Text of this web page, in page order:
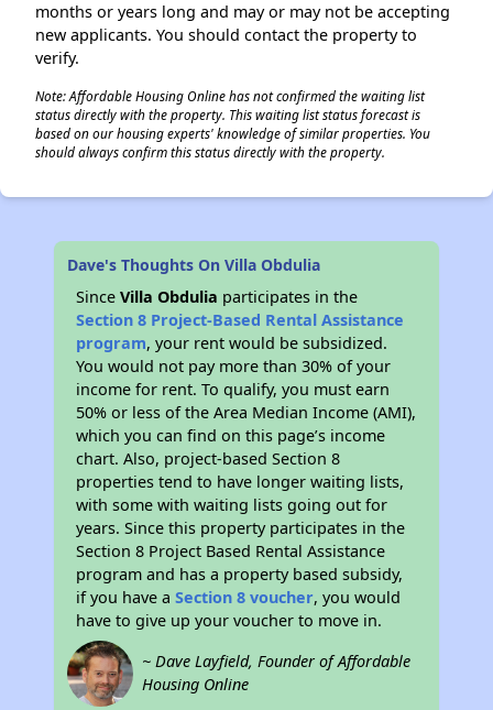
months or years long and may or may not be accepting
new applicants. You should contact the property to
verify.
Note: Affordable Housing Online has not confirmed the waiting list
status directly with the property. This waiting list status forecast is
based on our housing experts' knowledge of similar properties. You
should always confirm this status directly with the property.
Dave's Thoughts On Villa Obdulia
SinceVilla Obdulia participates in the
Section 8 Project-Based Rental Assistance
program, your rent would be subsidized.
You would not pay more than 30% of your
income for rent. To qualify, you must earn
50% or less of the Area Median Income (AMI),
which you can find on this page’s income
chart. Also, project-based Section 8
properties tend to have longer waiting lists,
with some with waiting lists going out for
years. Since this property participates in the
Section 8 Project Based Rental Assistance
program and has a property based subsidy,
if you have aSection 8 voucher, you would
have to give up your voucher to move in.
~ Dave Layfield, Founder of Affordable
Housing Online